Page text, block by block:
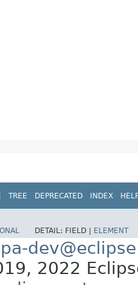
TREE DEPRECATED INDEX
DETAIL: FIELD | ELEMENT
2022